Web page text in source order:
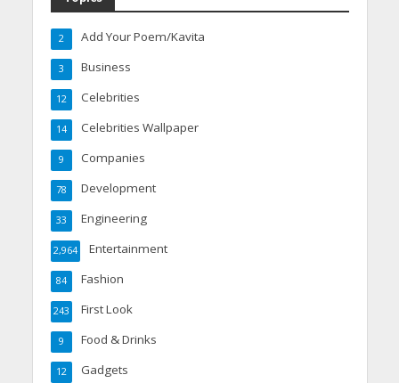
Add Your Poem/Kavita
2
Business
3
Celebrities
12
Celebrities Wallpaper
14
Companies
9
Development
78
Engineering
33
Entertainment
2,964
Fashion
84
First Look
243
Food & Drinks
9
Gadgets
12